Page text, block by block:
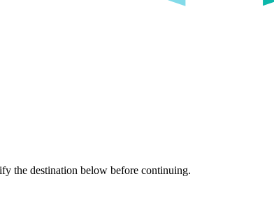
the destination below before continuing.